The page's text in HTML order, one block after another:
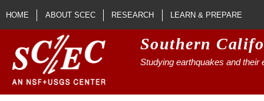
Skip to main content
HOME ABOUT SCEC RESEARCH LEARN & PREPARE
Southern
Studying earthquakes and their